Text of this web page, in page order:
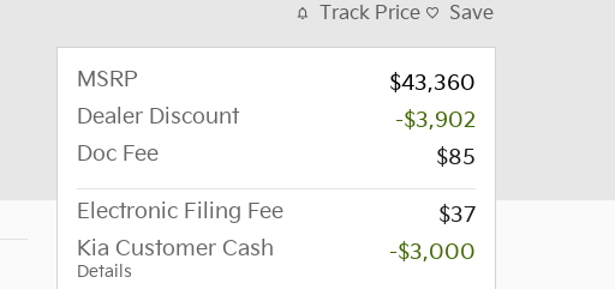
Track Price Save
MSRP
$43,360
Dealer Discount
-$3,902
Doc Fee
$85
Electronic Filing Fee
$37
Kia Customer Cash
Details
-$3,000